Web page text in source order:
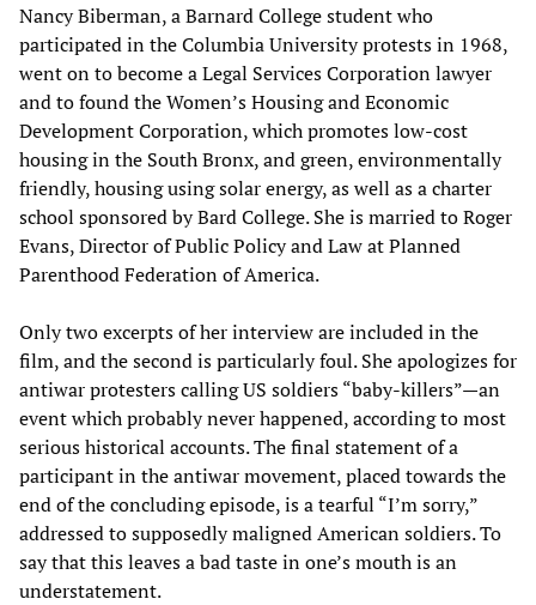
Nancy Biberman, a Barnard College student who
participated in the Columbia University protests in 1968,
went on to become a Legal Services Corporation lawyer
and to found the Women’s Housing and Economic
Development Corporation, which promotes low-cost
housing in the South Bronx, and green, environmentally
friendly, housing using solar energy, as well as a charter
school sponsored by Bard College. She is married to Roger
Evans, Director of Public Policy and Law at Planned
Parenthood Federation of America.
Only two excerpts of her interview are included in the
film, and the second is particularly foul. She apologizes for
antiwar protesters calling US soldiers “baby-killers”—an
event which probably never happened, according to most
serious historical accounts. The final statement of a
participant in the antiwar movement, placed towards the
end of the concluding episode, is a tearful “I’m sorry,”
addressed to supposedly maligned American soldiers. To
say that this leaves a bad taste in one’s mouth is an
understatement.